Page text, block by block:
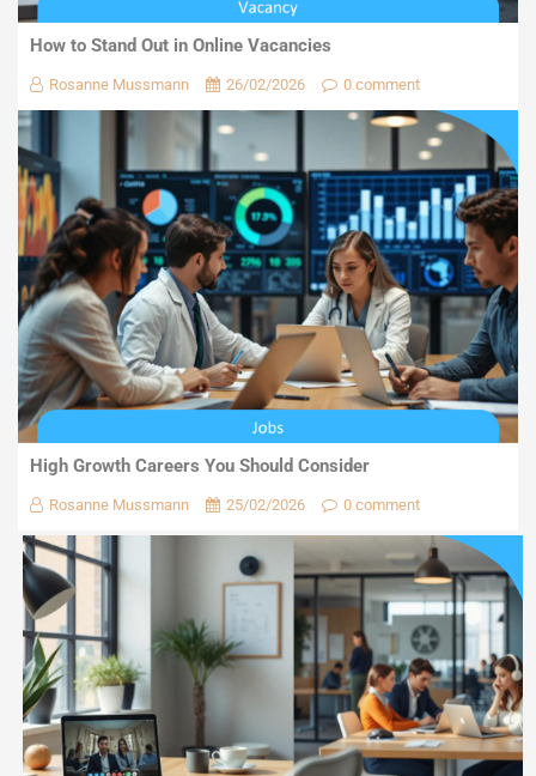
How to Stand Out in Online Vacancies
Rosanne Mussmann 26/02/2026 0 comment
High Growth Careers You Should Consider
Rosanne Mussmann 25/02/2026 0 comment